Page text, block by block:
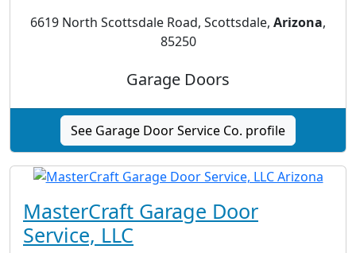
6619 North Scottsdale Road, Scottsdale, Arizona,
85250
Garage Doors
See Garage Door Service Co. profile
MasterCraft Garage Door
Service, LLC